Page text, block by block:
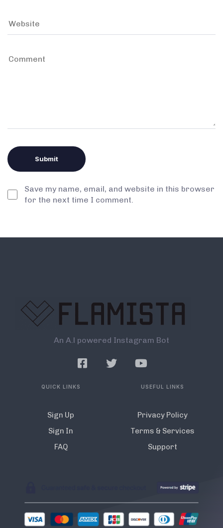
Save my name, email, and website in this browser
for the next time I comment.
An A.l powered Instagram Bot
QUICK LINKS
Sign Up
Sign In
FAQ
USEFUL LINKS
Privacy Policy
Terms & Services
Support